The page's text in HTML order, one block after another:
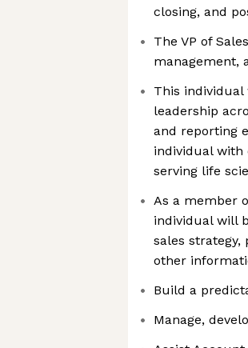
closing, and
The VP of
management,
This
leadership
and reporting
individual with
serving life
As a member
individual will
sales
other
Build a
Manage,